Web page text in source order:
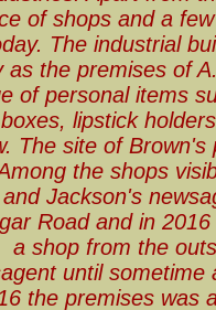
of shops and a
The industrial
as the premises of
of personal items
lipstick
The site of Brown's
the shops
and Jackson's
Road and in
a shop from the
until
the premises was